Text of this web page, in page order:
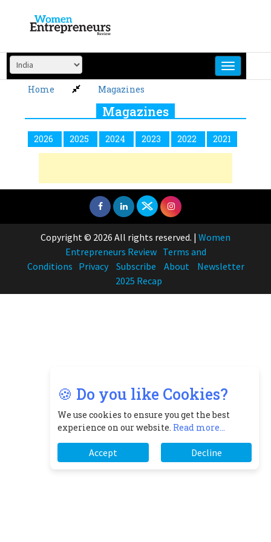
content
Home Magazines
Magazines
2026 2025 2024 2023 2022 2021
🍪 Do you like Cookies?
We use cookies to ensure you get the best
experience on our website. Read more...
Accept Decline
Copyright © 2026 All rights reserved. | Women
Entrepreneurs Review Terms and
Conditions Privacy Subscribe About
Newsletter
2025 Recap